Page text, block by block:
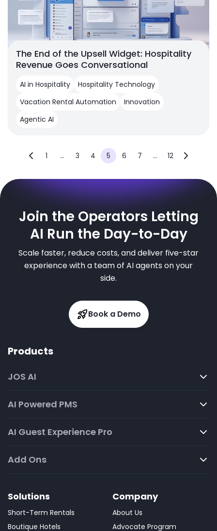
The End of the Upsell Widget: Hospitality
Revenue Goes Conversational
AI in Hospitality
Hospitality Technology
Vacation Rental Automation
Innovation
Agentic AI
1 ... 3 4 5 6 7 ... 12
Join the Operators Letting
AI Run the Day-to-Day
Scale faster, reduce costs, and deliver five-star
experience with a team of AI agents on your
side.
Book a Demo
Products
JOS AI
AI Powered PMS
AI Guest Experience Pro
Add Ons
Solutions
Short-Term Rentals
Boutique Hotels
Company
About Us
Advocate Program